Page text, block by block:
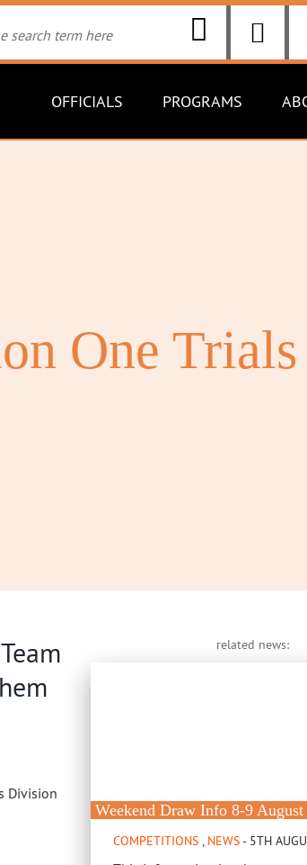
OFFICIALS PROGRAMS
One Trials
Division
related news:
Weekend Draw Info 8-9 August
COMPETITIONS , NEWS- 5TH